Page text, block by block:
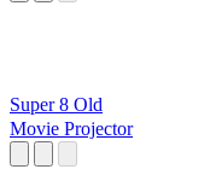
Super 8 Old
Movie Projector